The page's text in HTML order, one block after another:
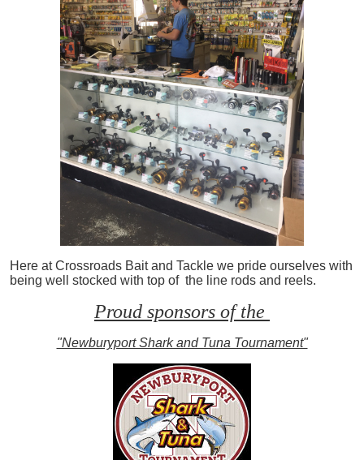
Here at Crossroads Bait and Tackle we pride ourselves with
being well stocked with top of the line rods and reels.
Proud sponsors of the
"Newburyport Shark and Tuna Tournament"